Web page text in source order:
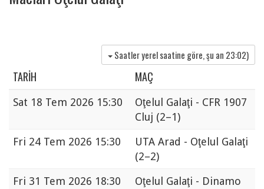
Saatler yerel saatine göre, şu an 23:02)
TARIH MAÇ
Sat 18 Tem 2026 15:30
Oţelul Galaţi - CFR 1907
Cluj (2–1)
Fri 24 Tem 2026 15:30
UTA Arad - Oţelul Galaţi
(2–2)
Fri 31 Tem 2026 18:30
Oţelul Galaţi - Dinamo